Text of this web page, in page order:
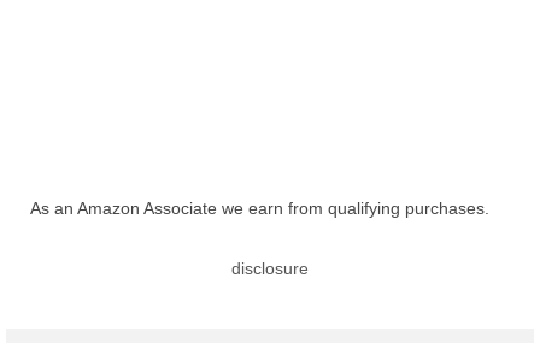
As an Amazon Associate we earn from qualifying purchases.
disclosure